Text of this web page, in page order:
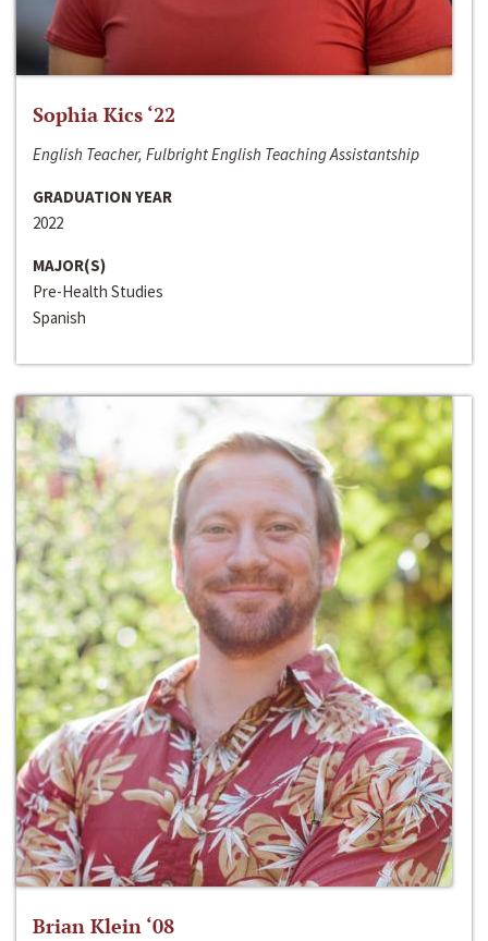
Sophia Kics ‘22
English Teacher, Fulbright English Teaching Assistantship
GRADUATION YEAR
2022
MAJOR(S)
Pre-Health Studies
Spanish
Brian Klein ‘08